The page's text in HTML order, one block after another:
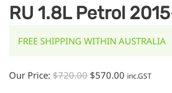
RU 1.8L Petrol
FREE SHIPPING WITHIN AUSTRALIA
Our Price: $720.00 $570.00 inc.GST